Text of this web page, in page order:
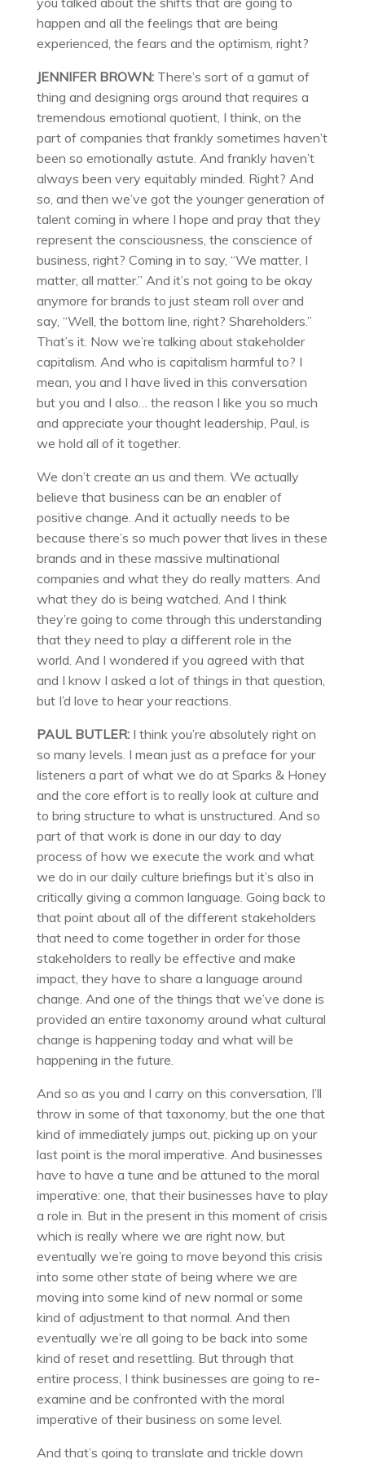
happen and all the feelings that are being
experienced, the fears and the optimism, right?
JENNIFER BROWN: There’s sort of a gamut of
thing and designing orgs around that requires a
tremendous emotional quotient, I think, on the
part of companies that frankly sometimes haven’t
been so emotionally astute. And frankly haven’t
always been very equitably minded. Right? And
so, and then we’ve got the younger generation of
talent coming in where I hope and pray that they
represent the consciousness, the conscience of
business, right? Coming in to say, “We matter, I
matter, all matter.” And it’s not going to be okay
anymore for brands to just steam roll over and
say, “Well, the bottom line, right? Shareholders.”
That’s it. Now we’re talking about stakeholder
capitalism. And who is capitalism harmful to? I
mean, you and I have lived in this conversation
but you and I also… the reason I like you so much
and appreciate your thought leadership, Paul, is
we hold all of it together.
We don’t create an us and them. We actually
believe that business can be an enabler of
positive change. And it actually needs to be
because there’s so much power that lives in these
brands and in these massive multinational
companies and what they do really matters. And
what they do is being watched. And I think
they’re going to come through this understanding
that they need to play a different role in the
world. And I wondered if you agreed with that
and I know I asked a lot of things in that question,
but I’d love to hear your reactions.
PAUL BUTLER: I think you’re absolutely right on
so many levels. I mean just as a preface for your
listeners a part of what we do at Sparks & Honey
and the core effort is to really look at culture and
to bring structure to what is unstructured. And so
part of that work is done in our day to day
process of how we execute the work and what
we do in our daily culture briefings but it’s also in
critically giving a common language. Going back to
that point about all of the different stakeholders
that need to come together in order for those
stakeholders to really be effective and make
impact, they have to share a language around
change. And one of the things that we’ve done is
provided an entire taxonomy around what cultural
change is happening today and what will be
happening in the future.
And so as you and I carry on this conversation, I’ll
throw in some of that taxonomy, but the one that
kind of immediately jumps out, picking up on your
last point is the moral imperative. And businesses
have to have a tune and be attuned to the moral
imperative: one, that their businesses have to play
a role in. But in the present in this moment of crisis
which is really where we are right now, but
eventually we’re going to move beyond this crisis
into some other state of being where we are
moving into some kind of new normal or some
kind of adjustment to that normal. And then
eventually we’re all going to be back into some
kind of reset and resettling. But through that
entire process, I think businesses are going to re-
examine and be confronted with the moral
imperative of their business on some level.
And that’s going to translate and trickle down